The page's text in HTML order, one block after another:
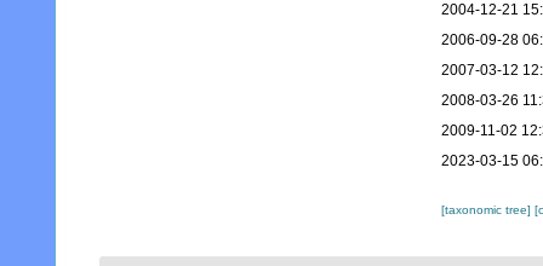
2004-12-21
2006-09-28
2007-03-12
2008-03-26
2009-11-02
2023-03-15
[taxonomic tree]